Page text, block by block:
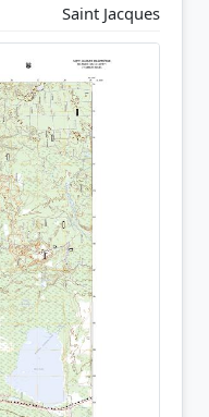
Saint Jacques